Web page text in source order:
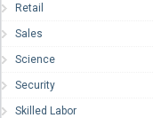
Retail
Sales
Science
Security
Skilled Labor